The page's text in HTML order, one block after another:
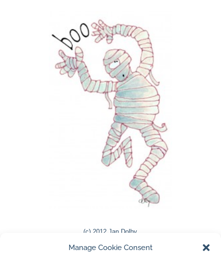
Manage Cookie Consent
(c) 2012 Jan Dolby